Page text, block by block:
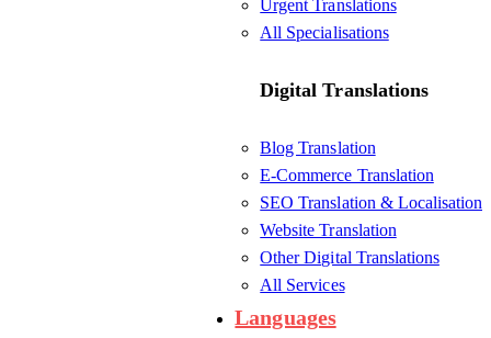
Urgent Translations
All Specialisations
Digital Translations
Blog Translation
E-Commerce Translation
SEO Translation & Localisation
Website Translation
Other Digital Translations
All Services
Languages